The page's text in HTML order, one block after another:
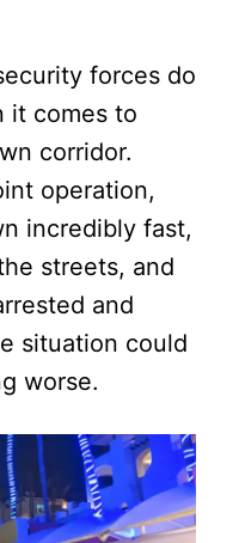
forces do
it comes to
corridor.
operation,
incredibly fast,
streets, and
and
situation could
worse.